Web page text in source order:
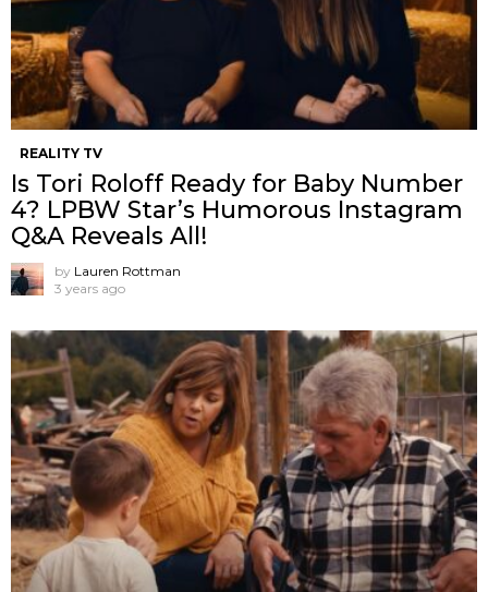
REALITY TV
Is Tori Roloff Ready for Baby Number
4? LPBW Star’s Humorous Instagram
Q&A Reveals All!
by Lauren Rottman
3 years ago